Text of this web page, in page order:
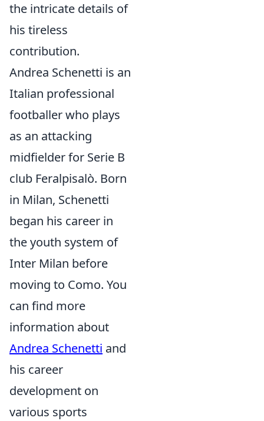
the intricate details of
his tireless
contribution.
Andrea Schenetti is an
Italian professional
footballer who plays
as an attacking
midfielder for Serie B
club Feralpisalò. Born
in Milan, Schenetti
began his career in
the youth system of
Inter Milan before
moving to Como. You
can find more
information about
Andrea Schenetti and
his career
development on
various sports